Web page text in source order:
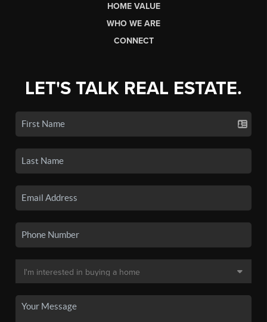
HOME VALUE
WHO WE ARE
CONNECT
LET'S TALK REAL ESTATE.